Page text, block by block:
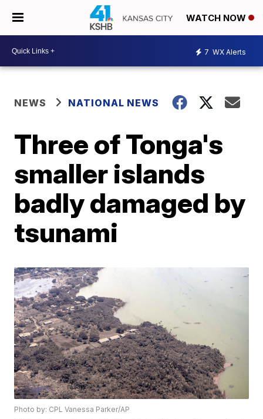
WATCH NOW
7 WX Alerts
NEWS NATIONAL NEWS
Three of Tonga's
smaller islands
badly damaged by
tsunami
Photo by: CPL Vanessa Parker/AP